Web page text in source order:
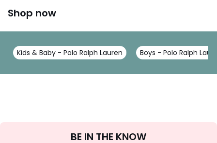
Shop now
Kids & Baby - Polo Ralph Lauren Boys - Polo Ralph
BE IN THE KNOW